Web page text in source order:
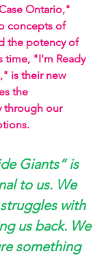
Ontario,"
concepts of
the potency of
time, "I'm Ready
is their new
the
through our
Giants” is
to us. We
with
us back. We
something